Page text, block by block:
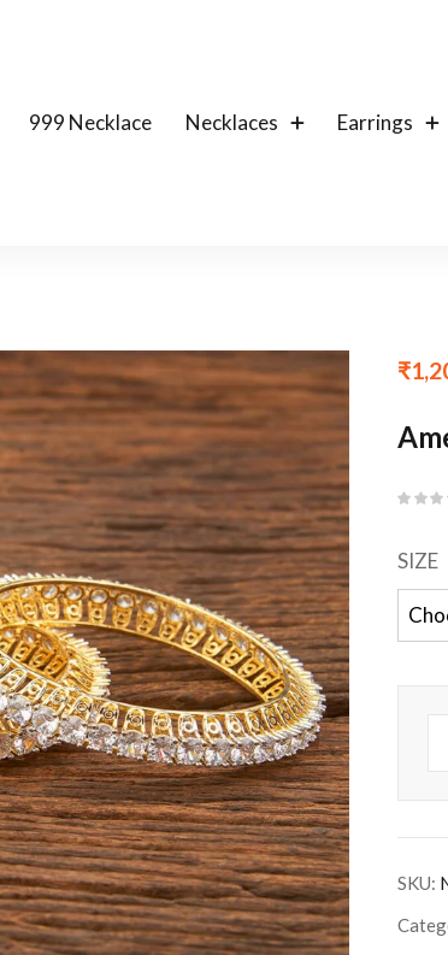
999 Necklace Necklaces Earrings
₹
SIZE
SKU: